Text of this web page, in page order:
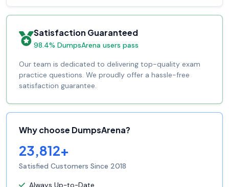
Satisfaction Guaranteed
98.4% DumpsArena users pass
Our team is dedicated to delivering top-quality exam
practice questions. We proudly offer a hassle-free
satisfaction guarantee.
Why choose DumpsArena?
23,812+
Satisfied Customers Since 2018